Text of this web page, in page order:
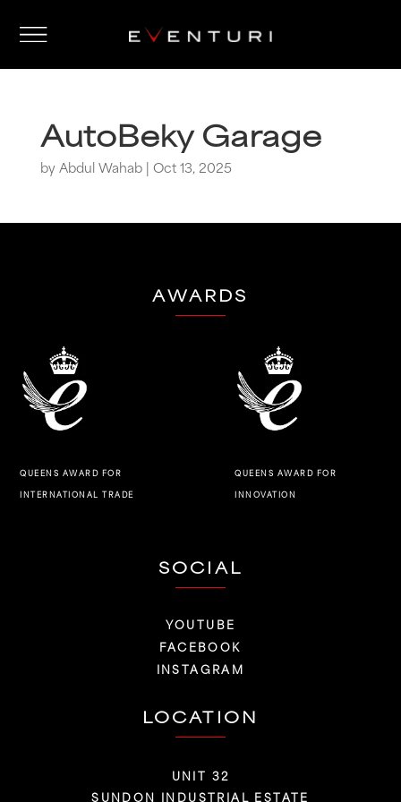
AutoBeky Garage
byAbdul Wahab| Oct 13, 2025
AWARDS
QUEENS AWARD FOR
INTERNATIONAL TRADE
QUEENS AWARD FOR
INNOVATION
SOCIAL
YOUTUBE
FACEBOOK
INSTAGRAM
LOCATION
UNIT 32
SUNDON INDUSTRIAL ESTATE